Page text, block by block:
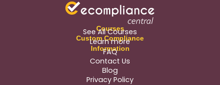
Courses
See All Courses
Custom Compliance
Learn more
Information
FAQ
Contact Us
Blog
Privacy Policy